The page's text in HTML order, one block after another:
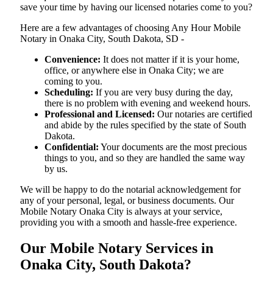
save your time by having our licensed notaries come to you?
Here are a few advantages of choosing Any Hour Mobile
Notary in Onaka City, South Dakota, SD -
Convenience: It does not matter if it is your home,
office, or anywhere else in Onaka City; we are
coming to you.
Scheduling: If you are very busy during the day,
there is no problem with evening and weekend hours.
Professional and Licensed: Our notaries are certified
and abide by the rules specified by the state of South
Dakota.
Confidential: Your documents are the most precious
things to you, and so they are handled the same way
by us.
We will be happy to do the notarial acknowledgement for
any of your personal, legal, or business documents. Our
Mobile Notary Onaka City is always at your service,
providing you with a smooth and hassle-free ​‍​‌‍​‍‌​‍​‌‍​‍‌experience.
Our Mobile Notary Services in
Onaka City, South Dakota?